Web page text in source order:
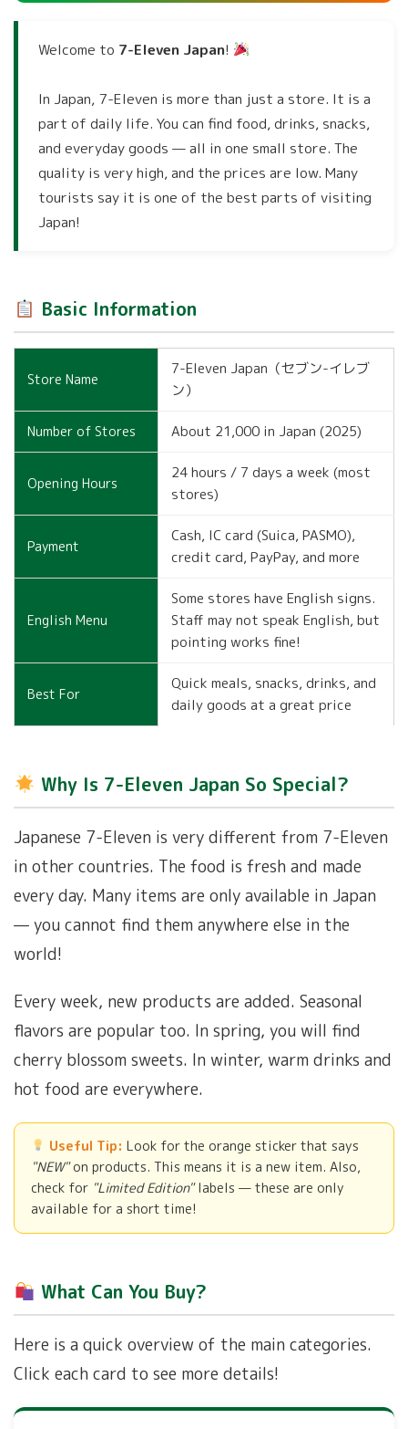
Welcome to 7-Eleven Japan!
In Japan, 7-Eleven is more than just a store. It is a
part of daily life. You can find food, drinks, snacks,
and everyday goods — all in one small store. The
quality is very high, and the prices are low. Many
tourists say it is one of the best parts of visiting
Japan!
Basic Information
Store Name
7-Eleven Japan（セブン-イレブ
ン）
Number of Stores About 21,000 in Japan (2025)
Opening Hours
24 hours / 7 days a week (most
stores)
Payment
Cash, IC card (Suica, PASMO),
credit card, PayPay, and more
English Menu
Some stores have English signs.
Staff may not speak English, but
pointing works fine!
Best For
Quick meals, snacks, drinks, and
daily goods at a great price
Why Is 7-Eleven Japan So Special?
Japanese 7-Eleven is very different from 7-Eleven
in other countries. The food is fresh and made
every day. Many items are only available in Japan
— you cannot find them anywhere else in the
world!
Every week, new products are added. Seasonal
flavors are popular too. In spring, you will find
cherry blossom sweets. In winter, warm drinks and
hot food are everywhere.
Useful Tip: Look for the orange sticker that says
"NEW"on products. This means it is a new item. Also,
check for "Limited Edition"labels — these are only
available for a short time!
What Can You Buy?
Here is a quick overview of the main categories.
Click each card to see more details!